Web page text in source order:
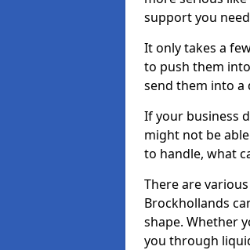
support you
It only takes a
to push them
send them into a
If your business
might not be
to handle, what
There are
Brockhollands
shape. Whether
you through